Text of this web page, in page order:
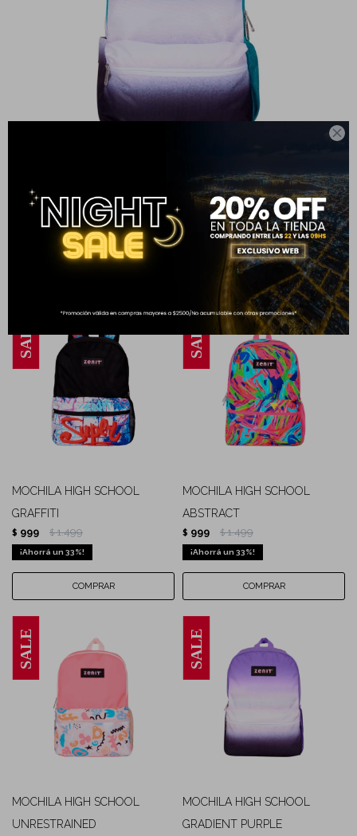

MOCHILA HIGH SCHOOL GRADIENT PETROL
$ 1.499
33
MOCHILA HIGH SCHOOL
GRAFFITI
$ 999 $ 1.499
33
MOCHILA HIGH SCHOOL
ABSTRACT
$ 999 $ 1.499
33
MOCHILA HIGH SCHOOL
UNRESTRAINED
MOCHILA HIGH SCHOOL
GRADIENT PURPLE